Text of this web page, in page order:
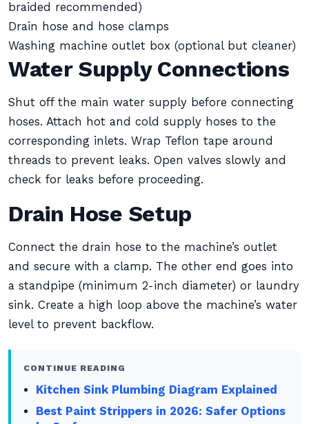
braided recommended)
Drain hose and hose clamps
Washing machine outlet box (optional but cleaner)
Water Supply Connections
Shut off the main water supply before connecting
hoses. Attach hot and cold supply hoses to the
corresponding inlets. Wrap Teflon tape around
threads to prevent leaks. Open valves slowly and
check for leaks before proceeding.
Drain Hose Setup
Connect the drain hose to the machine’s outlet
and secure with a clamp. The other end goes into
a standpipe (minimum 2-inch diameter) or laundry
sink. Create a high loop above the machine’s water
level to prevent backflow.
CONTINUE READING
Kitchen Sink Plumbing Diagram Explained
Best Paint Strippers in 2026: Safer Options